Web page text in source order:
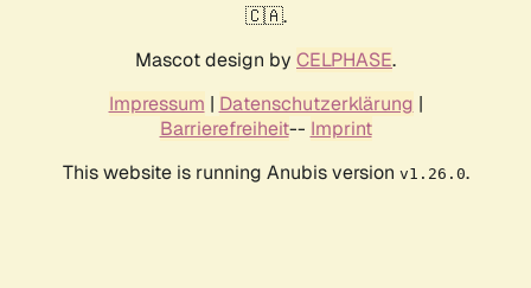
🇨🇦.
Mascot design by CELPHASE.
Impressum | Datenschutzerklärung |
Barrierefreiheit-- Imprint
This website is running Anubis version v1.26.0.